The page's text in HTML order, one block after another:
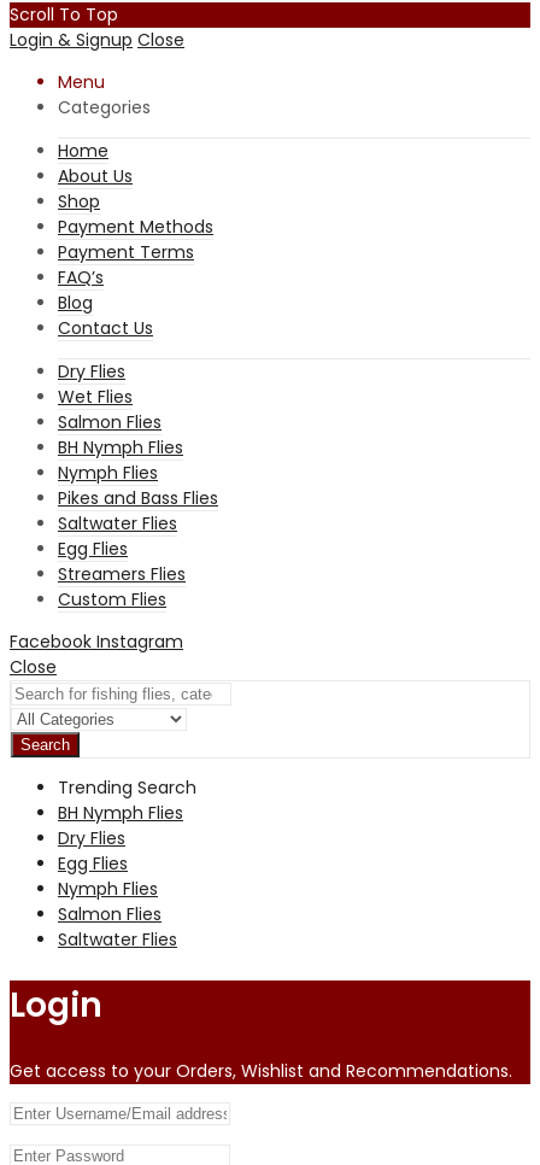
Scroll To Top
Login & Signup Close
Menu
Categories
Home
About Us
Shop
Payment Methods
Payment Terms
FAQ’s
Blog
Contact Us
Dry Flies
Wet Flies
Salmon Flies
BH Nymph Flies
Nymph Flies
Pikes and Bass Flies
Saltwater Flies
Egg Flies
Streamers Flies
Custom Flies
Facebook Instagram
Close
Search
Trending Search
BH Nymph Flies
Dry Flies
Egg Flies
Nymph Flies
Salmon Flies
Saltwater Flies
Login
Get access to your Orders, Wishlist and Recommendations.